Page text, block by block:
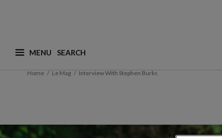
MENU
What are you looking for ? (suggestions are
Home Le Mag Interview With Stephen Burks